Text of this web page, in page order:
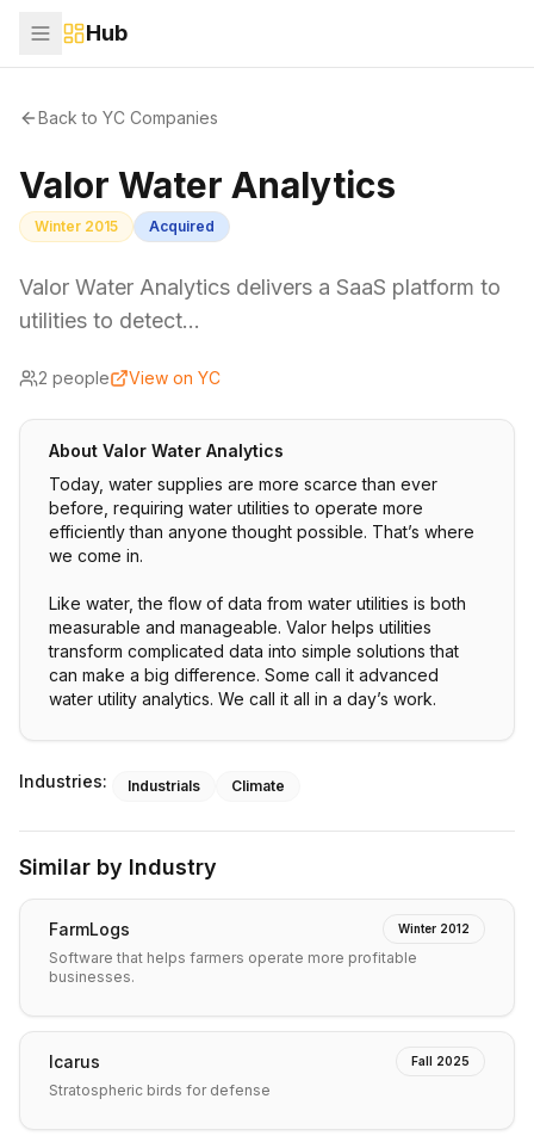
Hub
Back to YC Companies
Valor Water Analytics
Winter 2015 Acquired
Valor Water Analytics delivers a SaaS platform to
utilities to detect…
2 people View on YC
About Valor Water Analytics
Today, water supplies are more scarce than ever
before, requiring water utilities to operate more
efficiently than anyone thought possible. That’s where
we come in.
Like water, the flow of data from water utilities is both
measurable and manageable. Valor helps utilities
transform complicated data into simple solutions that
can make a big difference. Some call it advanced
water utility analytics. We call it all in a day’s work.
Industries: Industrials Climate
Similar by Industry
FarmLogs Winter 2012
Software that helps farmers operate more profitable
businesses.
Icarus Fall 2025
Stratospheric birds for defense